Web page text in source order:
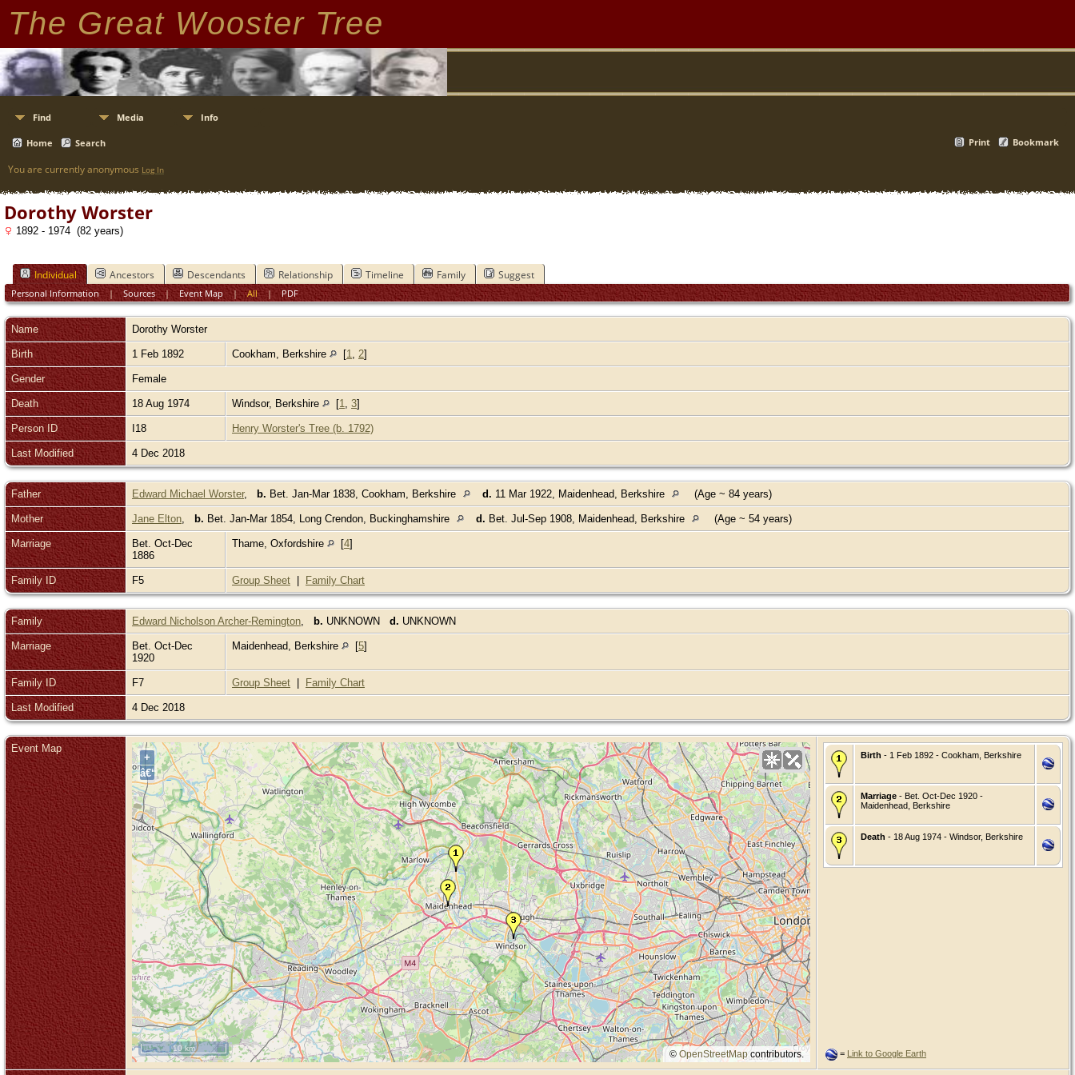
The Great Wooster Tree
Find Media Info
Home Search Print Bookmark
You are currently anonymous Log In
Dorothy Worster
1892 - 1974 (82 years)
Individual Ancestors Descendants Relationship Timeline Family Suggest
Personal Information|Sources|Event Map|All|PDF
Name Dorothy Worster
Birth 1 Feb 1892 Cookham, Berkshire [1 2]
Gender Female
Death 18 Aug 1974 Windsor, Berkshire [1 3]
Person ID I18 Henry Worster's Tree (b. 1792)
Last Modified 4 Dec 2018
Father Edward Michael Worster, b. Bet. Jan-Mar 1838, Cookham, Berkshire d. 11 Mar 1922, Maidenhead, Berkshire (Age ~ 84 years)
Mother Jane Elton b. Bet. Jan-Mar 1854, Long Crendon, Buckinghamshire d. Bet. Jul-Sep 1908, Maidenhead, Berkshire (Age ~ 54 years)
Marriage
Bet. Oct-Dec
1886
Thame, Oxfordshire [4]
Family ID F5 Group Sheet Family Chart
Family Edward Nicholson Archer-Remington b. UNKNOWN d. UNKNOWN
Marriage
Bet. Oct-Dec
1920
Maidenhead, Berkshire [5]
Family ID F7 Group Sheet Family Chart
Last Modified 4 Dec 2018
Event Map
+
â€“
© OpenStreetMapcontributors.
10 km
Birth - 1 Feb 1892 - Cookham, Berkshire
Marriage - Bet. Oct-Dec 1920 -
Maidenhead, Berkshire
Death - 18 Aug 1974 - Windsor, Berkshire
= Link to Google Earth